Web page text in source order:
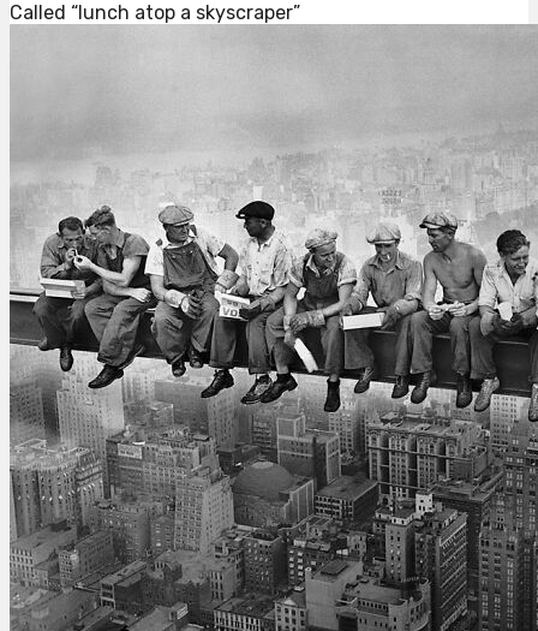
Called “lunch atop a skyscraper”